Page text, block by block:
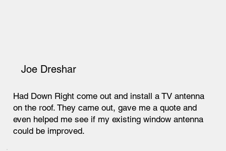
Had Down Right come out and install a TV antenna
on the roof. They came out, gave me a quote and
even helped me see if my existing window antenna
could be improved.
Joe Dreshar